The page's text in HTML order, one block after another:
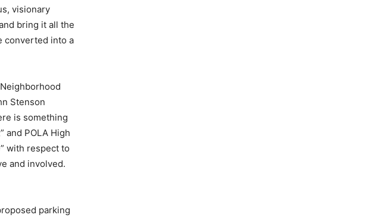
visionary
bring it all the
converted into a
Stenson
is something
and POLA High
with respect to
and involved.
parking